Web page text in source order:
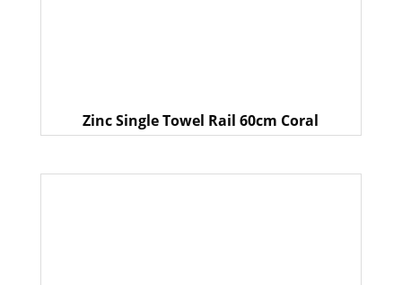
Zinc Single Towel Rail 60cm Coral